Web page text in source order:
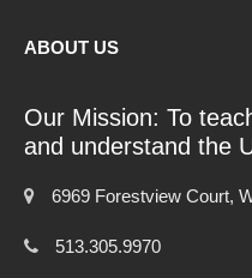
ABOUT US
Our Mission: To
and understand the
6969 Forestview Court,
513.305.9970